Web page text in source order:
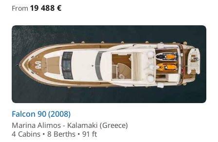
From 19 488 €
Falcon 90 (2008)
Marina Alimos - Kalamaki (Greece)
4 Cabins • 8 Berths • 91 ft